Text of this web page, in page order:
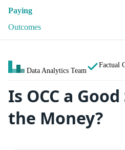
Paying
Outcomes
Data Analytics Team
Factual
Is OCC a
the Money?